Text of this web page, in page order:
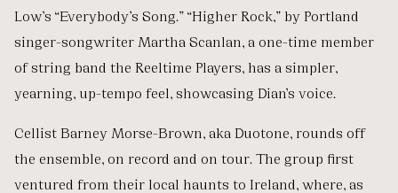
Low’s “Everybody’s Song.” “Higher Rock,” by Portland
singer-songwriter Martha Scanlan, a one-time member
of string band the Reeltime Players, has a simpler,
yearning, up-tempo feel, showcasing Dian’s voice.
Cellist Barney Morse-Brown, aka Duotone, rounds off
the ensemble, on record and on tour. The group first
ventured from their local haunts to Ireland, where, as